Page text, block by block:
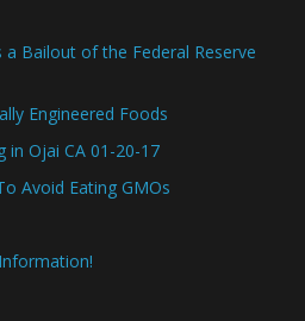
Bailout of the Federal Reserve
Engineered Foods
in Ojai CA 01-20-17
Avoid Eating GMOs